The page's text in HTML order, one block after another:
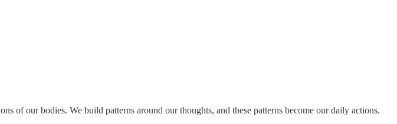
of our bodies. We build patterns around our thoughts, and these patterns become our daily actions.